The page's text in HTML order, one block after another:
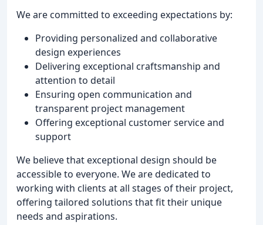
We are committed to exceeding expectations by:
Providing personalized and collaborative
design experiences
Delivering exceptional craftsmanship and
attention to detail
Ensuring open communication and
transparent project management
Offering exceptional customer service and
support
We believe that exceptional design should be
accessible to everyone. We are dedicated to
working with clients at all stages of their project,
offering tailored solutions that fit their unique
needs and aspirations.